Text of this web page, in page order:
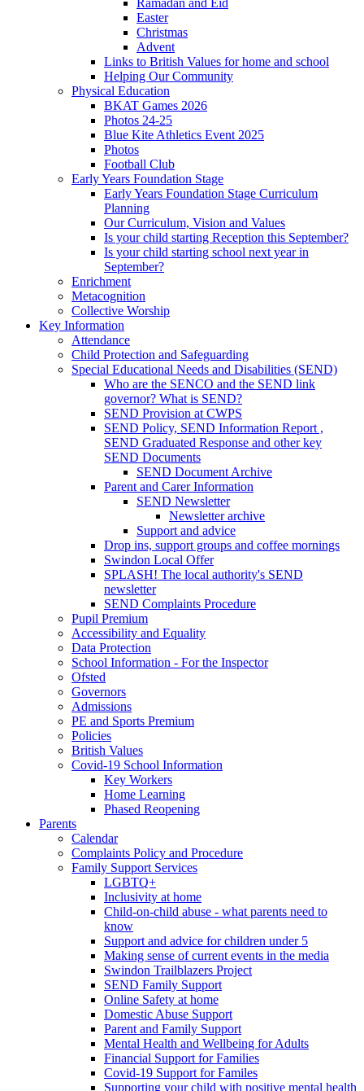
Easter
Christmas
Advent
Links to British Values for home and school
Helping Our Community
Physical Education
BKAT Games 2026
Photos 24-25
Blue Kite Athletics Event 2025
Photos
Football Club
Early Years Foundation Stage
Early Years Foundation Stage Curriculum
Planning
Our Curriculum, Vision and Values
Is your child starting Reception this September?
Is your child starting school next year in
September?
Enrichment
Metacognition
Collective Worship
Key Information
Attendance
Child Protection and Safeguarding
Special Educational Needs and Disabilities (SEND)
Who are the SENCO and the SEND link
governor? What is SEND?
SEND Provision at CWPS
SEND Policy, SEND Information Report ,
SEND Graduated Response and other key
SEND Documents
SEND Document Archive
Parent and Carer Information
SEND Newsletter
Newsletter archive
Support and advice
Drop ins, support groups and coffee mornings
Swindon Local Offer
SPLASH! The local authority's SEND
newsletter
SEND Complaints Procedure
Pupil Premium
Accessibility and Equality
Data Protection
School Information - For the Inspector
Ofsted
Governors
Admissions
PE and Sports Premium
Policies
British Values
Covid-19 School Information
Key Workers
Home Learning
Phased Reopening
Parents
Calendar
Complaints Policy and Procedure
Family Support Services
LGBTQ+
Inclusivity at home
Child-on-child abuse - what parents need to
know
Support and advice for children under 5
Making sense of current events in the media
Swindon Trailblazers Project
SEND Family Support
Online Safety at home
Domestic Abuse Support
Parent and Family Support
Mental Health and Wellbeing for Adults
Financial Support for Families
Covid-19 Support for Familes
Supporting your child with positive mental health